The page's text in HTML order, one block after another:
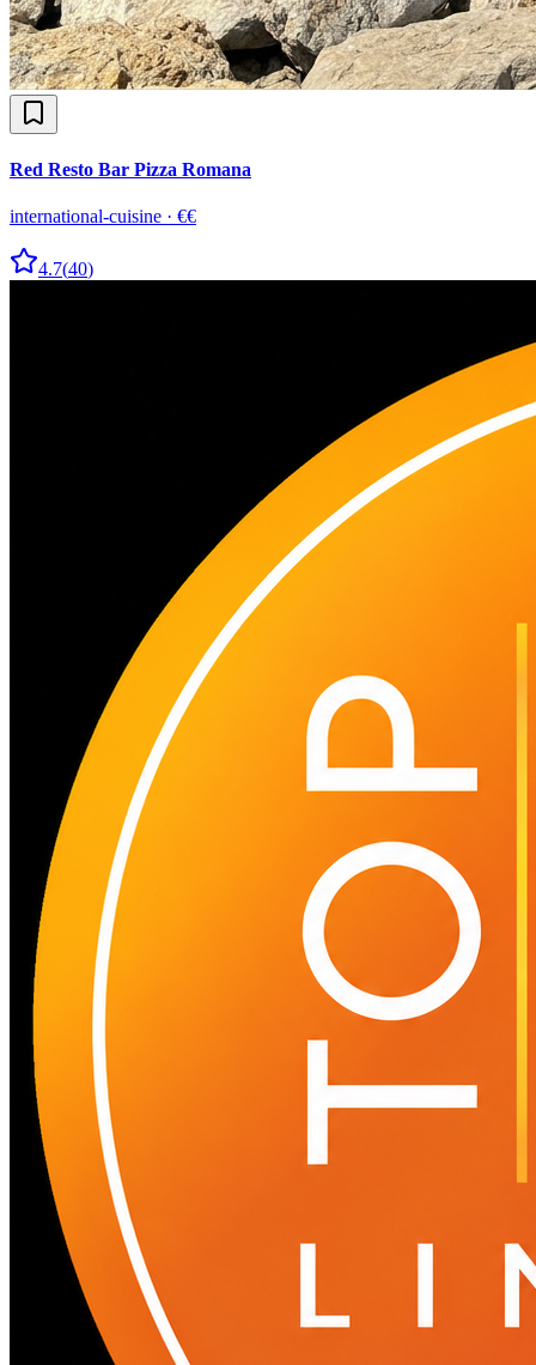
Red Resto Bar Pizza Romana
international-cuisine · €€
4.7(40)